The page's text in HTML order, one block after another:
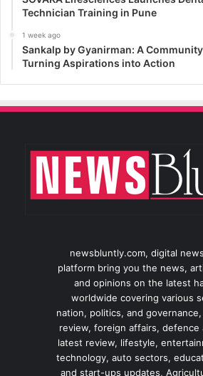
Technician Training in Pune
1 week ago
Sankalp by Gyanirman: A
Turning Aspirations into Action
newsbluntly.com, digital
platform bring you the news,
and opinions on the latest
worldwide covering various
nation, politics, and
review, foreign affairs, defence
latest review, lifestyle,
technology, auto sectors,
and start-ups updates,